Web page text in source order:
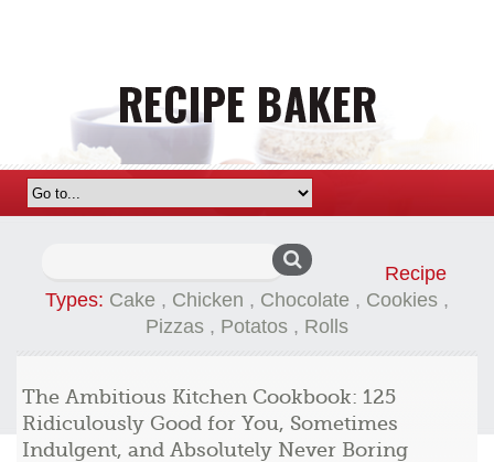
Recipe
Types: Cake , Chicken , Chocolate , Cookies ,
Pizzas , Potatos , Rolls
The Ambitious Kitchen Cookbook: 125
Ridiculously Good for You, Sometimes
Indulgent, and Absolutely Never Boring